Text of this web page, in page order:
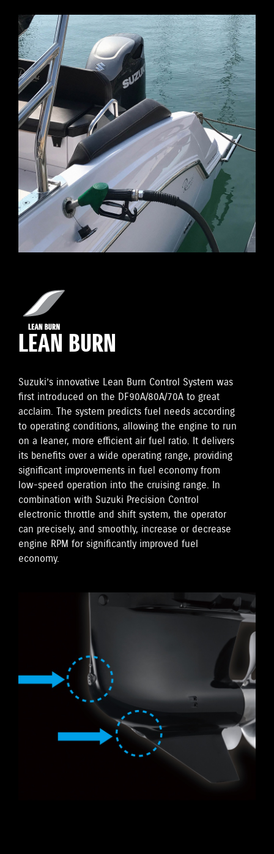
LEAN BURN
Suzuki’s innovative Lean Burn Control System was
first introduced on the DF90A/80A/70A to great
acclaim. The system predicts fuel needs according
to operating conditions, allowing the engine to run
on a leaner, more efficient air fuel ratio. It delivers
its benefits over a wide operating range, providing
significant improvements in fuel economy from
low-speed operation into the cruising range. In
combination with Suzuki Precision Control
electronic throttle and shift system, the operator
can precisely, and smoothly, increase or decrease
engine RPM for significantly improved fuel
economy.